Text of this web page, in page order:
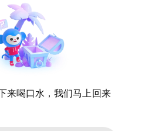
来喝口水，我们马上回来